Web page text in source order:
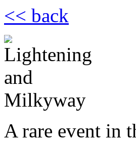
<< back
A rare event in